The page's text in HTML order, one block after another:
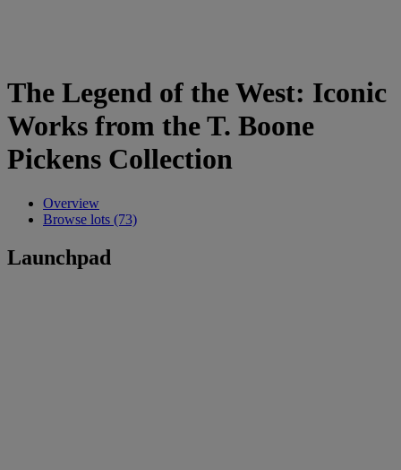
The Legend of the West: Iconic
Works from the T. Boone
Pickens Collection
Overview
Browse lots (73)
Launchpad